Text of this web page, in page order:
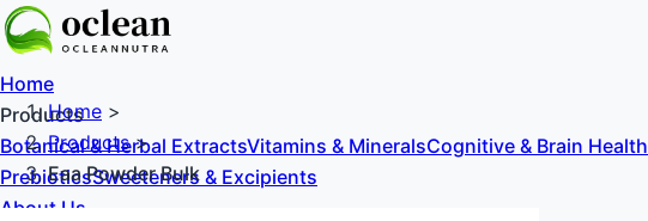
Home
Products
Botanical & Herbal ExtractsVitamins & MineralsCognitive & Brain Health
PrebioticsSweeteners & Excipients
About Us
Home >
Products>
Eaa Powder Bulk